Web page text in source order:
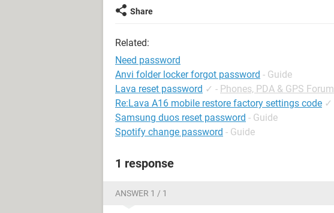
Share
Related:
Need password
Anvi folder locker forgot password - Guide
Lava reset password ✓ - Phones, PDA & GPS Forum
Re:Lava A16 mobile restore factory settings code ✓
Samsung duos reset password - Guide
Spotify change password - Guide
1 response
ANSWER 1 / 1